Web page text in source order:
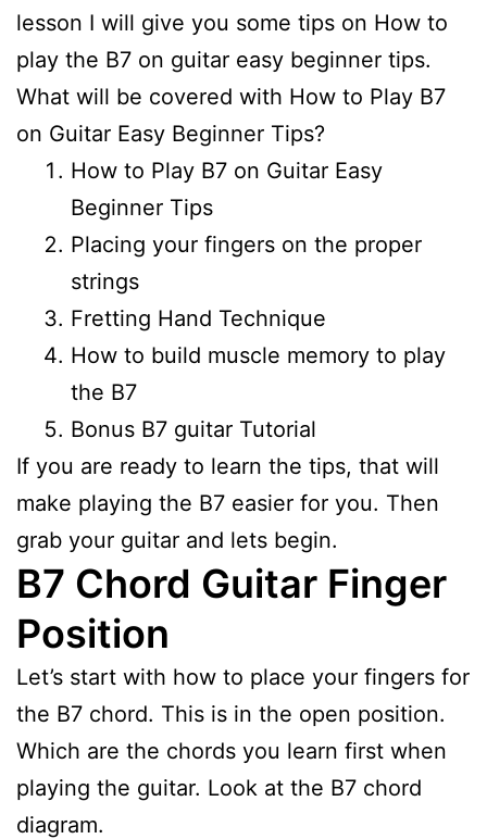
lesson I will give you some tips on How to
play the B7 on guitar easy beginner tips.
What will be covered with How to Play B7
on Guitar Easy Beginner Tips?
How to Play B7 on Guitar Easy
Beginner Tips
Placing your fingers on the proper
strings
Fretting Hand Technique
How to build muscle memory to play
the B7
Bonus B7 guitar Tutorial
If you are ready to learn the tips, that will
make playing the B7 easier for you. Then
grab your guitar and lets begin.
B7 Chord Guitar Finger
Position
Let’s start with how to place your fingers for
the B7 chord. This is in the open position.
Which are the chords you learn first when
playing the guitar. Look at the B7 chord
diagram.